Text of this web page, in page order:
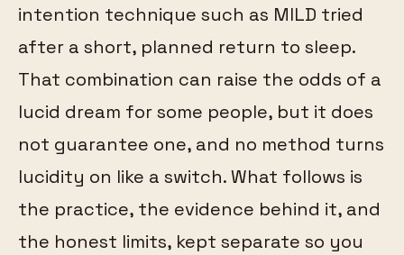
intention technique such as MILD tried
after a short, planned return to sleep.
That combination can raise the odds of a
lucid dream for some people, but it does
not guarantee one, and no method turns
lucidity on like a switch. What follows is
the practice, the evidence behind it, and
the honest limits, kept separate so you